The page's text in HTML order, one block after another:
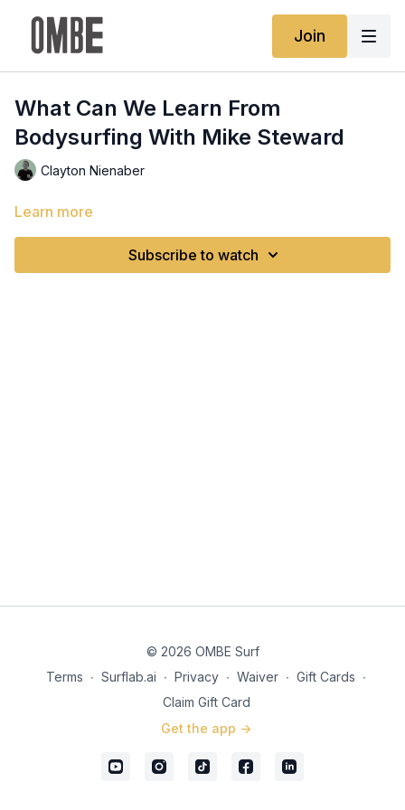
Join
What Can We Learn From
Bodysurfing With Mike Steward
Clayton Nienaber
Learn more
Subscribe to watch
© 2026 OMBE Surf
Terms ∙ Surflab.ai ∙ Privacy ∙ Waiver ∙ Gift Cards ∙
Claim Gift Card
Get the app ->